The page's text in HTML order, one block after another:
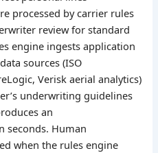
processed by carrier rules
review for standard
engine ingests application
sources (ISO
Verisk aerial analytics)
underwriting guidelines
an
seconds. Human
when the rules engine